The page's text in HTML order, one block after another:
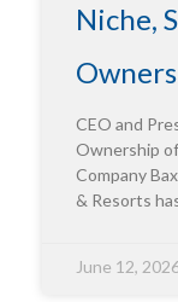
Niche,
CEO and
Ownership
Company
& Resorts
June 12,